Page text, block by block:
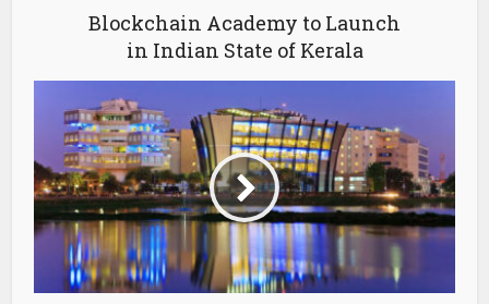
Blockchain Academy to Launch
in Indian State of Kerala